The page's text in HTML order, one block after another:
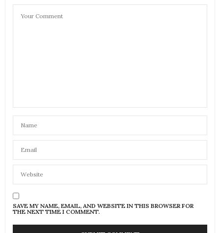
SAVE MY NAME, EMAIL, AND WEBSITE IN THIS BROWSER FOR
THE NEXT TIME I COMMENT.